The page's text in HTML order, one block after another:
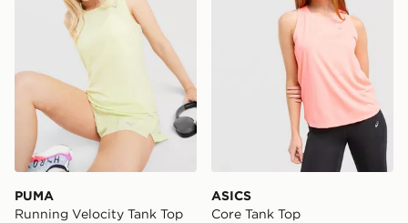
PUMA
Running Velocity Tank Top
ASICS
Core Tank Top